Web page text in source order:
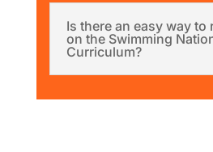
Is there an easy way to
on the Swimming
Curriculum?